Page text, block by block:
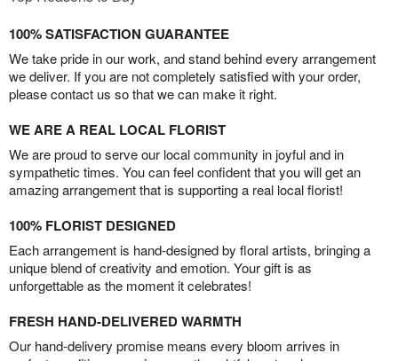
100% SATISFACTION GUARANTEE
We take pride in our work, and stand behind every arrangement
we deliver. If you are not completely satisfied with your order,
please contact us so that we can make it right.
WE ARE A REAL LOCAL FLORIST
We are proud to serve our local community in joyful and in
sympathetic times. You can feel confident that you will get an
amazing arrangement that is supporting a real local florist!
100% FLORIST DESIGNED
Each arrangement is hand-designed by floral artists, bringing a
unique blend of creativity and emotion. Your gift is as
unforgettable as the moment it celebrates!
FRESH HAND-DELIVERED WARMTH
Our hand-delivery promise means every bloom arrives in